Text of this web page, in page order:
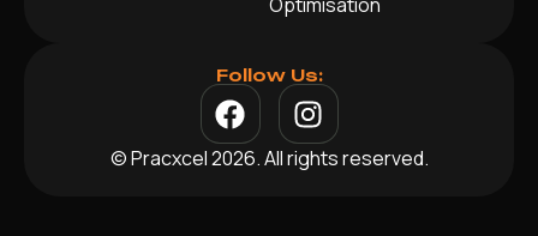
Follow Us:
© Pracxcel 2026. All rights reserved.